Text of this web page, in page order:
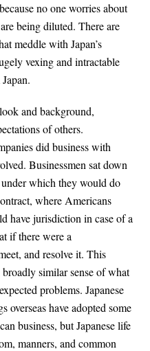
no one worries about
being diluted. There are
meddle with Japan’s
vexing and intractable
and background,
of others.
did business with
Businessmen sat down
which they would do
where Americans
have jurisdiction in case of a
if there were a
and resolve it. This
broadly similar sense of what
problems. Japanese
overseas have adopted some
business, but Japanese life
manners, and common